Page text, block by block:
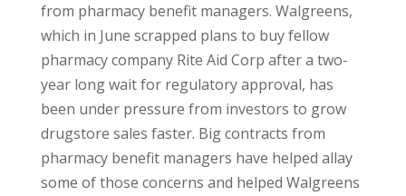
from pharmacy benefit managers. Walgreens,
which in June scrapped plans to buy fellow
pharmacy company Rite Aid Corp after a two-
year long wait for regulatory approval, has
been under pressure from investors to grow
drugstore sales faster. Big contracts from
pharmacy benefit managers have helped allay
some of those concerns and helped Walgreens